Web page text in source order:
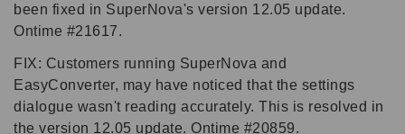
been fixed in SuperNova's version 12.05 update.
Ontime #21617.
FIX: Customers running SuperNova and
EasyConverter, may have noticed that the settings
dialogue wasn't reading accurately. This is resolved in
the version 12.05 update. Ontime #20859.